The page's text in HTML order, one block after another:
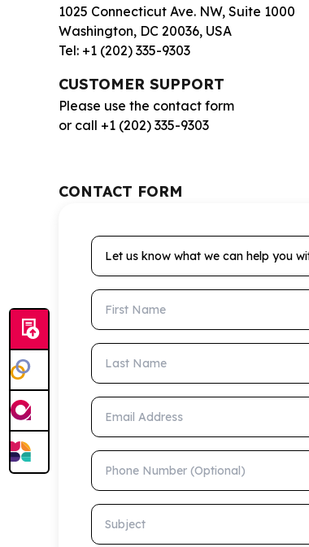
1025 Connecticut Ave. NW, Suite 1000
Washington, DC 20036, USA
Tel: +1 (202) 335-9303
CUSTOMER SUPPORT
Please use the contact form
or call +1 (202) 335-9303
CONTACT FORM
Let us know what we can help you
First Name
Last Name
Email Address
Phone Number (Optional)
Subject